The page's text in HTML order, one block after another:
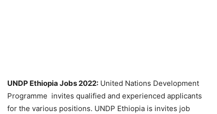
UNDP Ethiopia Jobs 2022: United Nations Development
Programme invites qualified and experienced applicants
for the various positions. UNDP Ethiopia is invites job